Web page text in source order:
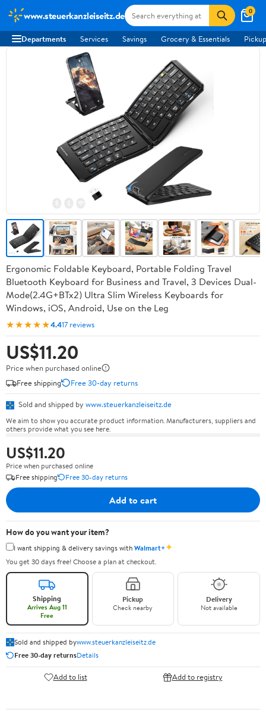
www.steuerkanzleiseitz.de 0
Departments Services Savings Grocery & Essentials
Ergonomic Foldable Keyboard, Portable Folding Travel
Bluetooth Keyboard for Business and Travel, 3 Devices Dual-
Mode(2.4G+BTx2) Ultra Slim Wireless Keyboards for
Windows, iOS, Android, Use on the Leg
★★★★★4.417 reviews
US$11.20
Price when purchased online
Free shipping
Free 30-day returns
Sold and shipped by www.steuerkanzleiseitz.de
We aim to show you accurate product information. Manufacturers, suppliers and
others provide what you see here.
US$11.20
Price when purchased online
Free shipping
Free 30-day returns
Add to cart
How do you want your item?
I want shipping & delivery savings withWalmart+✦
You get 30 days free! Choose a plan at checkout.
Shipping
Arrives Aug 11
Free
Pickup
Check nearby
Delivery
Not available
Sold and shipped bywww.steuerkanzleiseitz.de
Free 30-day returnsDetails
Add to list Add to registry